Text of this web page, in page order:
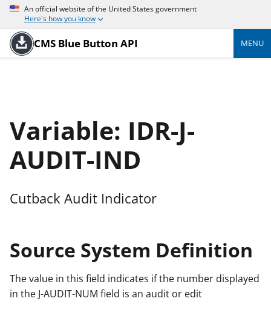
An official website of the United States government
Here's how you know
CMS Blue Button API MENU
Variable: IDR-J-
AUDIT-IND
Cutback Audit Indicator
Source System Definition
The value in this field indicates if the number displayed
in the J-AUDIT-NUM field is an audit or edit